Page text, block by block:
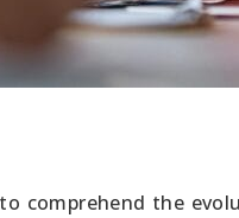
comprehend the